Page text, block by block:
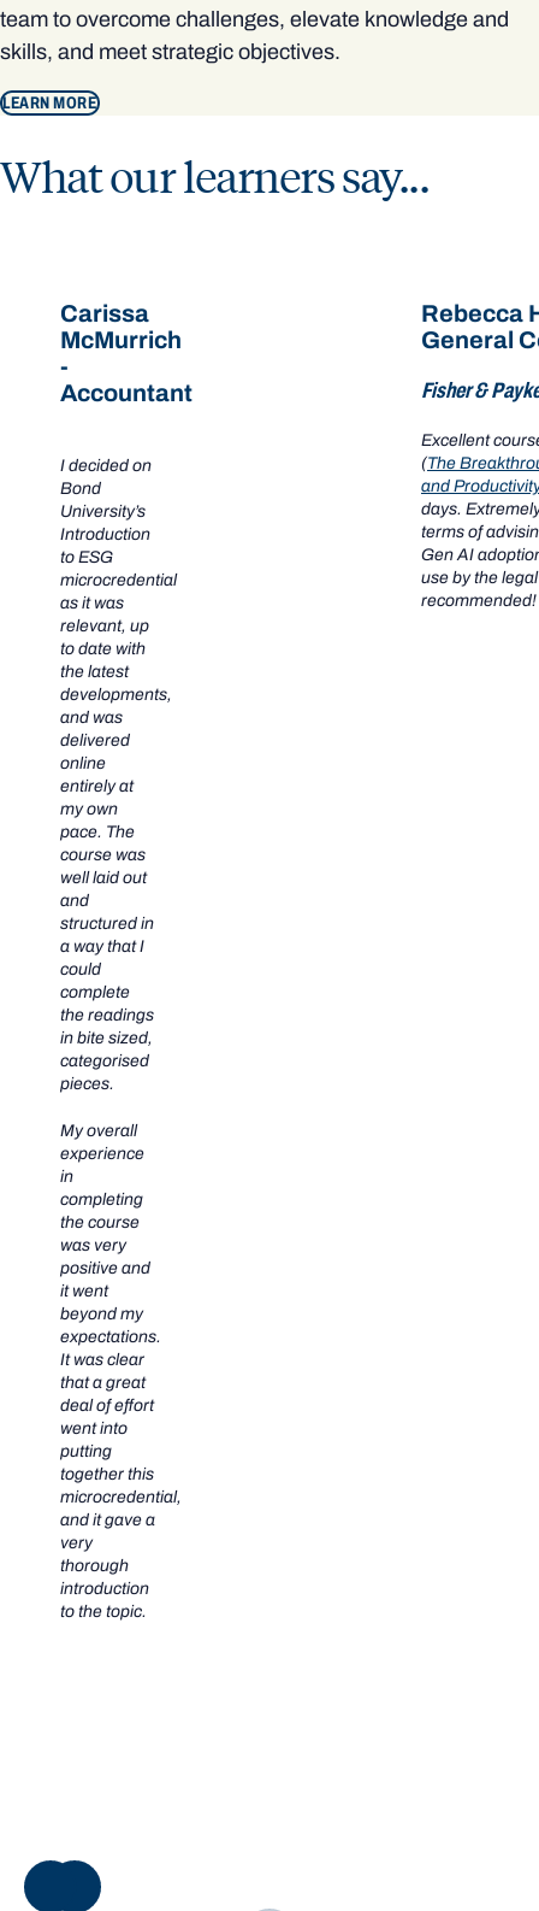
team to overcome challenges, elevate knowledge and
skills, and meet strategic objectives.
LEARN MORE
What our learners say...
I decided on
Bond
University’s
Introduction
to ESG
microcredential
as it was
relevant, up
to date with
the latest
developments,
and was
delivered
online
entirely at
my own
pace. The
course was
well laid out
and
structured in
a way that I
could
complete
the readings
in bite sized,
categorised
pieces.
My overall
experience
in
completing
the course
was very
positive and
it went
beyond my
expectations.
It was clear
that a great
deal of effort
went into
putting
together this
microcredential,
and it gave a
very
thorough
introduction
to the topic.
Carissa
McMurrich
-
Accountant
Fisher &
Excellent
(The
and
days.
terms of
Gen AI
use by the
recommended!
Rebecca
General